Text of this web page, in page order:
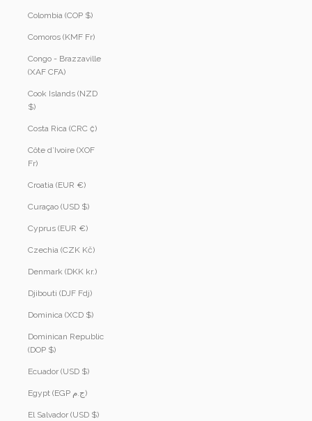
Colombia (COP $)
Comoros (KMF Fr)
Congo - Brazzaville
(XAF CFA)
Cook Islands (NZD
$)
Costa Rica (CRC ₡)
Côte d’Ivoire (XOF
Fr)
Croatia (EUR €)
Curaçao (USD $)
Cyprus (EUR €)
Czechia (CZK Kč)
Denmark (DKK kr.)
Djibouti (DJF Fdj)
Dominica (XCD $)
Dominican Republic
(DOP $)
Ecuador (USD $)
Egypt (EGP ج.م)
El Salvador (USD $)